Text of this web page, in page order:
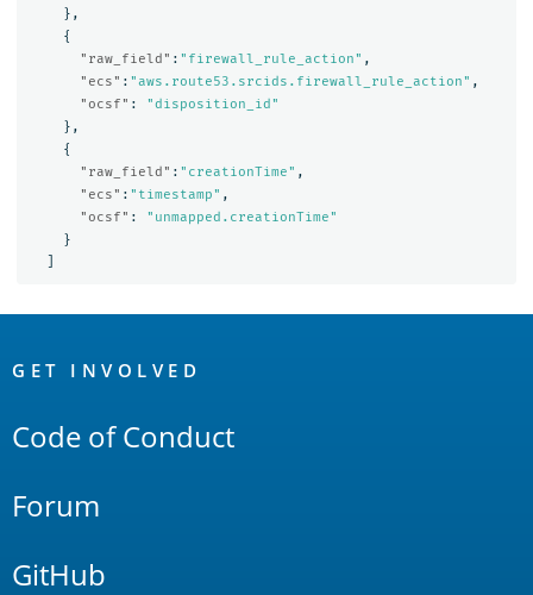
},
{
"raw_field" : "firewall_rule_action" ,
"ecs" : "aws.route53.srcids.firewall_rule_action" ,
"ocsf" :
"disposition_id"
},
{
"raw_field" : "creationTime" ,
"ecs" : "timestamp" ,
"ocsf" :
"unmapped.creationTime"
}
Links
GET INVOLVED
Code of Conduct
Forum
GitHub